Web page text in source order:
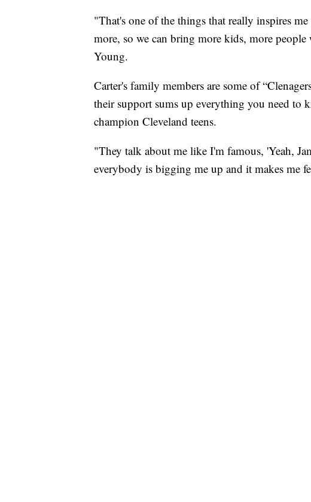
"That's one of the things that really inspires
more, so we can bring more kids, more
Young.
Carter's family members are some of
their support sums up everything you need to
champion Cleveland teens.
"They talk about me like I'm famous, 'Yeah,
everybody is bigging me up and it makes me